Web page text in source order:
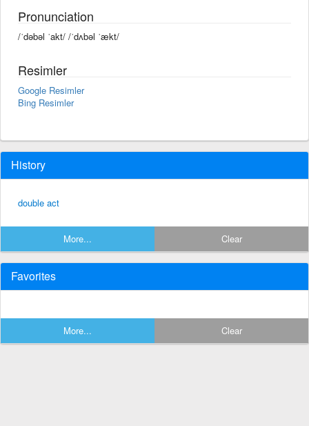
Pronunciation
/ˈdəbəl ˈakt/ /ˈdʌbəl ˈækt/
Resimler
Google Resimler
Bing Resimler
History
double act
More... Clear
Favorites
More... Clear